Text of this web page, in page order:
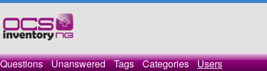
Questions Unanswered Tags Categories Users